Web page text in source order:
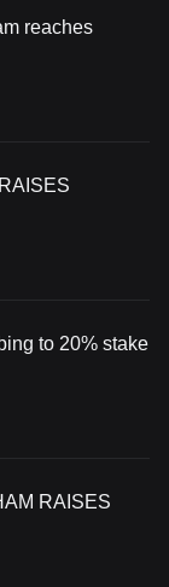
reaches
to 20% stake
RAISES